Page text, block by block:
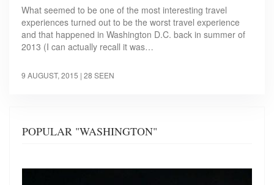
What seemed to be one of the most interesting travel
experiences turned out to be the worst travel experience
and that happened in Washington D.C. back in summer of
2013 (I can actually recall it was…
9 AUGUST, 2015 | 28 SEEN
POPULAR "WASHINGTON"